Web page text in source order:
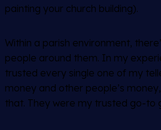
painting your church building).
Within a parish environment,
people around them. In my
trusted every single one of my
money and other people’s
that. They were my trusted go-to